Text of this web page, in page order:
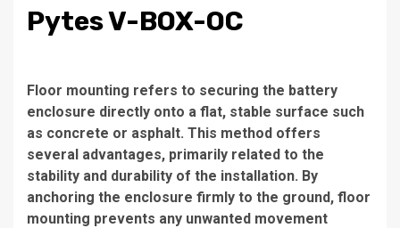
Pytes V-BOX-OC
Floor mounting refers to securing the battery
enclosure directly onto a flat, stable surface such
as concrete or asphalt. This method offers
several advantages, primarily related to the
stability and durability of the installation. By
anchoring the enclosure firmly to the ground, floor
mounting prevents any unwanted movement